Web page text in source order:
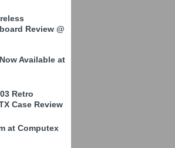
Review @
Available at
Retro
Case Review
at Computex